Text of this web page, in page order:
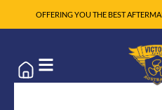
OFFERING YOU THE BEST